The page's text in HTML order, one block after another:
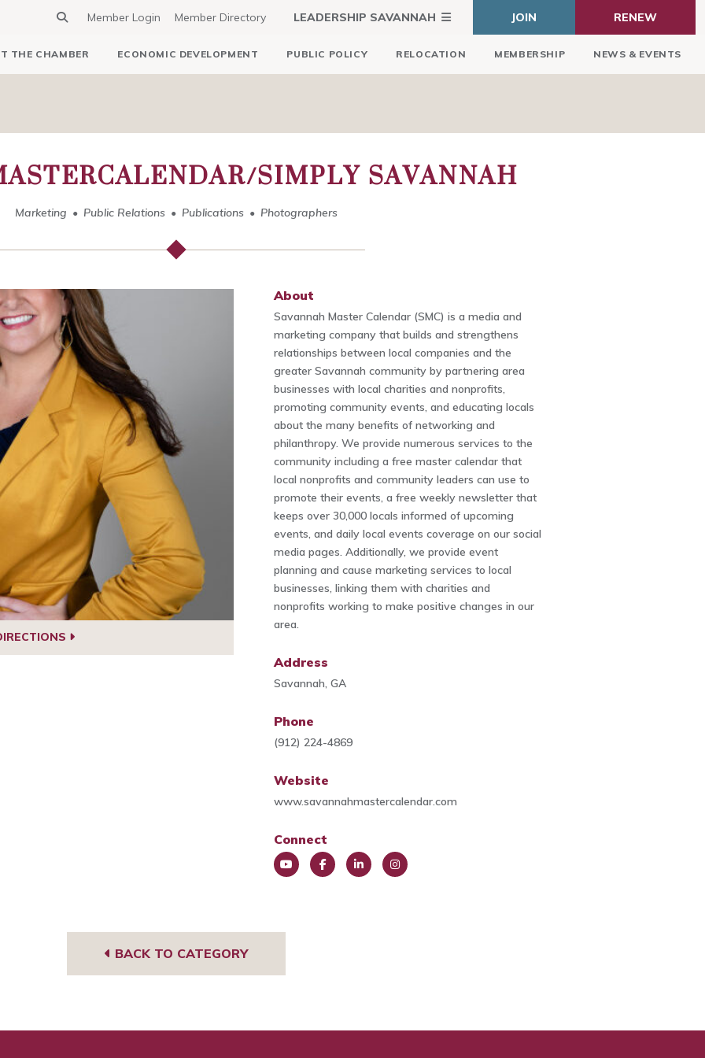
Member Login Member Directory LEADERSHIP SAVANNAH JOIN RENEW
THE CHAMBER ECONOMIC DEVELOPMENT PUBLIC POLICY RELOCATION MEMBERSHIP NEWS & EVENTS
SIMPLY SAVANNAH
Marketing Public Relations Publications Photographers
About
Savannah Master Calendar (SMC) is a media and
marketing company that builds and strengthens
relationships between local companies and the
greater Savannah community by partnering area
businesses with local charities and nonprofits,
promoting community events, and educating locals
about the many benefits of networking and
philanthropy. We provide numerous services to the
community including a free master calendar that
local nonprofits and community leaders can use to
promote their events, a free weekly newsletter that
keeps over 30,000 locals informed of upcoming
events, and daily local events coverage on our social
media pages. Additionally, we provide event
planning and cause marketing services to local
businesses, linking them with charities and
nonprofits working to make positive changes in our
area.
Address
Savannah, GA
Phone
(912) 224-4869
Website
www.savannahmastercalendar.com
Connect
BACK TO CATEGORY